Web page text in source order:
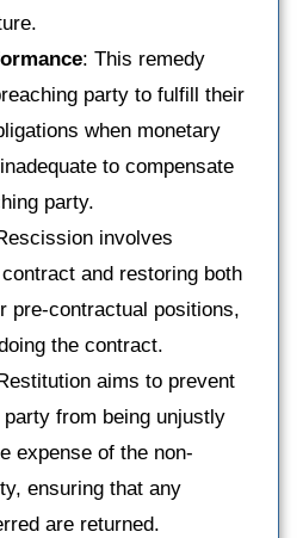
: This remedy
party to fulfill their
when monetary
to compensate
party.
involves
and restoring both
pre-contractual positions,
the contract.
aims to prevent
from being unjustly
expense of the non-
ensuring that any
are returned.